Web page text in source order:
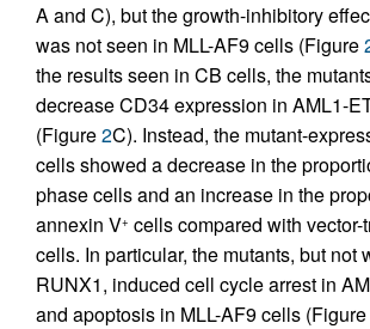
A and C), but the growth-inhibitory
was not seen in MLL-AF9 cells (Figure
the results seen in CB cells, the
decrease CD34 expression in AML1-
(Figure2C). Instead, the mutant-
cells showed a decrease in the
phase cells and an increase in the
annexin V+ cells compared with vector-
cells. In particular, the mutants, but not
RUNX1, induced cell cycle arrest in
and apoptosis in MLL-AF9 cells (Figure